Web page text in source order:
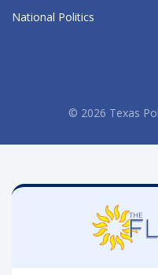
National Politics
© 2026 Texas